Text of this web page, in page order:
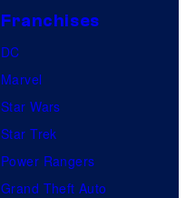
Franchises
DC
Marvel
Star Wars
Star Trek
Power Rangers
Grand Theft Auto